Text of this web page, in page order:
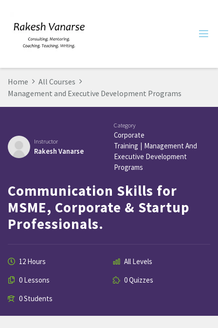
Home
All Courses
Management and Executive Development Programs
Instructor
Rakesh Vanarse
Category
Corporate
Training
Management And
Executive Development
Programs
Communication Skills for
MSME, Corporate & Startup
Professionals.
12 Hours
All Levels
0 Lessons
0 Quizzes
0 Students